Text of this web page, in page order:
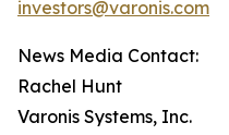
investors@varonis.com
News Media Contact:
Rachel Hunt
Varonis Systems, Inc.